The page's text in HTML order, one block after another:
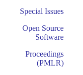
Special Issues
Open Source
Software
Proceedings
(PMLR)